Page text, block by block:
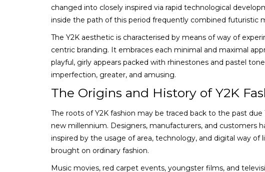
changed into closely inspired via rapid technological
inside the path of this period frequently combined futuristic
The Y2K aesthetic is characterised by means of way of
centric branding. It embraces each minimal and maximal
playful, girly appears packed with rhinestones and pastel
imperfection, greater, and amusing.
The Origins and History of Y2K
The roots of Y2K fashion may be traced back to the past
new millennium. Designers, manufacturers, and customers
inspired by the usage of area, technology, and digital way
brought on ordinary fashion.
Music movies, red carpet events, youngster films, and